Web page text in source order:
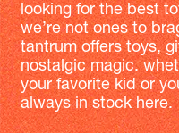
looking for the best
we’re not ones to
tantrum offers toys,
nostalgic magic.
your favorite kid or
always in stock here.